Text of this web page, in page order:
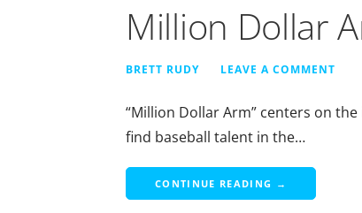
Million Dollar
BRETT RUDY LEAVE A COMMENT
“Million Dollar Arm” centers on
find baseball talent in the…
CONTINUE READING →